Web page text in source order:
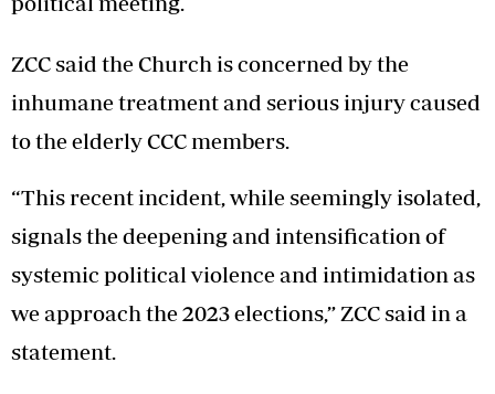
ZCC said the Church is concerned by the
inhumane treatment and serious injury caused
to the elderly CCC members.
“This recent incident, while seemingly isolated,
signals the deepening and intensification of
systemic political violence and intimidation as
we approach the 2023 elections,” ZCC said in a
statement.